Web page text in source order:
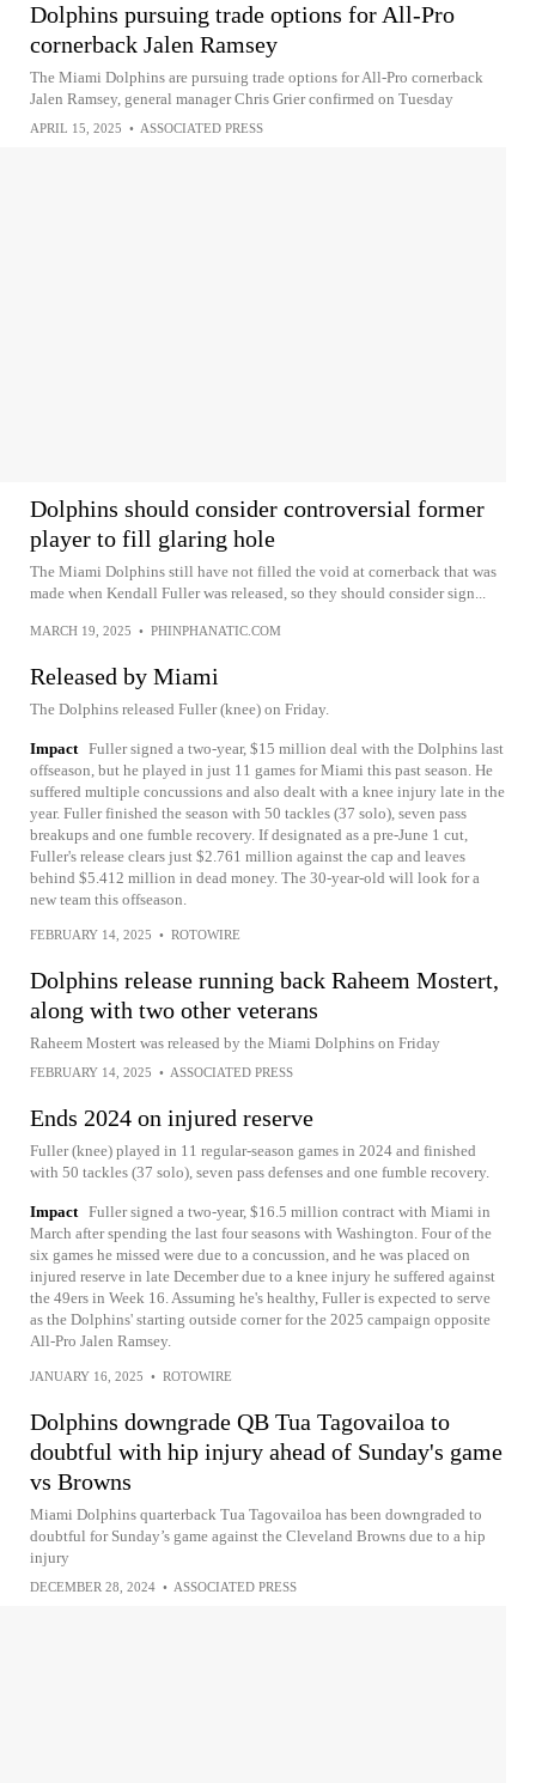
Dolphins pursuing trade options for All-Pro
cornerback Jalen Ramsey
The Miami Dolphins are pursuing trade options for All-Pro cornerback
Jalen Ramsey, general manager Chris Grier confirmed on Tuesday
APRIL 15, 2025 • ASSOCIATED PRESS
Dolphins should consider controversial former
player to fill glaring hole
The Miami Dolphins still have not filled the void at cornerback that was
made when Kendall Fuller was released, so they should consider sign...
MARCH 19, 2025 • PHINPHANATIC.COM
Released by Miami
The Dolphins released Fuller (knee) on Friday.
Impact Fuller signed a two-year, $15 million deal with the Dolphins last
offseason, but he played in just 11 games for Miami this past season. He
suffered multiple concussions and also dealt with a knee injury late in the
year. Fuller finished the season with 50 tackles (37 solo), seven pass
breakups and one fumble recovery. If designated as a pre-June 1 cut,
Fuller's release clears just $2.761 million against the cap and leaves
behind $5.412 million in dead money. The 30-year-old will look for a
new team this offseason.
FEBRUARY 14, 2025 • ROTOWIRE
Dolphins release running back Raheem Mostert,
along with two other veterans
Raheem Mostert was released by the Miami Dolphins on Friday
FEBRUARY 14, 2025 • ASSOCIATED PRESS
Ends 2024 on injured reserve
Fuller (knee) played in 11 regular-season games in 2024 and finished
with 50 tackles (37 solo), seven pass defenses and one fumble recovery.
Impact Fuller signed a two-year, $16.5 million contract with Miami in
March after spending the last four seasons with Washington. Four of the
six games he missed were due to a concussion, and he was placed on
injured reserve in late December due to a knee injury he suffered against
the 49ers in Week 16. Assuming he's healthy, Fuller is expected to serve
as the Dolphins' starting outside corner for the 2025 campaign opposite
All-Pro Jalen Ramsey.
JANUARY 16, 2025 • ROTOWIRE
Dolphins downgrade QB Tua Tagovailoa to
doubtful with hip injury ahead of Sunday's game
vs Browns
Miami Dolphins quarterback Tua Tagovailoa has been downgraded to
doubtful for Sunday’s game against the Cleveland Browns due to a hip
injury
DECEMBER 28, 2024 • ASSOCIATED PRESS